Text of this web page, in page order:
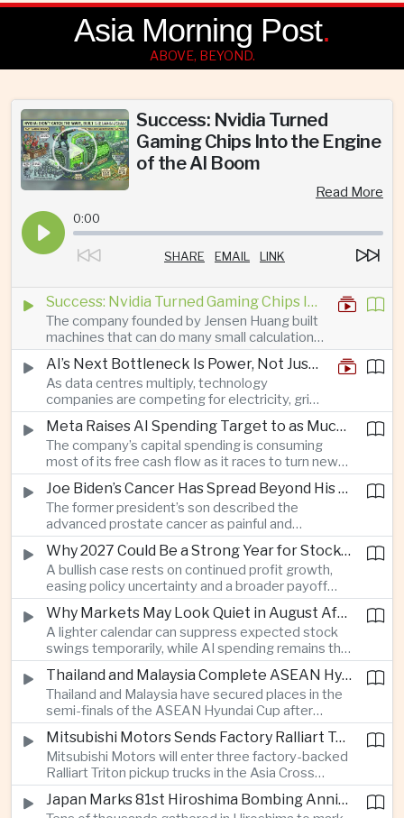
Asia Morning Post.
ABOVE, BEYOND.
Success: Nvidia Turned
Gaming Chips Into the Engine
of the AI Boom
Read More
0:00
SHARE EMAIL LINK
Success: Nvidia Turned Gaming Chips Into the Engine of the AI Boom
The company founded by Jensen Huang built
machines that can do many small calculations
at once—exactly what modern artificial
intelligence needs.
AI’s Next Bottleneck Is Power, Not Just Nvidia Chips
As data centres multiply, technology
companies are competing for electricity, grid
connections and round-the-clock generation.
Meta Raises AI Spending Target to as Much as $145bn Despite Pressure Over Returns
The company’s capital spending is consuming
most of its free cash flow as it races to turn new
AI models and products into a commercially
durable business.
Joe Biden’s Cancer Has Spread Beyond His Bones, Hunter Biden Says
The former president’s son described the
advanced prostate cancer as painful and
debilitating, while public details of his current
condition remain limited.
Why 2027 Could Be a Strong Year for Stocks—and Why the Forecast Is Fragile
A bullish case rests on continued profit growth,
easing policy uncertainty and a broader payoff
from AI investment; high valuations leave little
room for disappointment.
Why Markets May Look Quiet in August After Big Tech Earnings
A lighter calendar can suppress expected stock
swings temporarily, while AI spending remains the
deeper question for investors.
Thailand and Malaysia Complete ASEAN Hyundai Cup Semi-Final Lineup
Thailand and Malaysia have secured places in the
semi-finals of the ASEAN Hyundai Cup after
decisive group-stage victories, setting up the final
stage of a regional tournament that continues to
attract large television audiences across
Southeast Asia.
Mitsubishi Motors Sends Factory Ralliart Team to Asia Cross Country Rally
Mitsubishi Motors will enter three factory-backed
Ralliart Triton pickup trucks in the Asia Cross
Country Rally from Thailand to other parts of the
region, using the event to reinforce its position inJapan Marks 81st Hiroshima Bombing Anniversary Amid Protests Over Defense Policy